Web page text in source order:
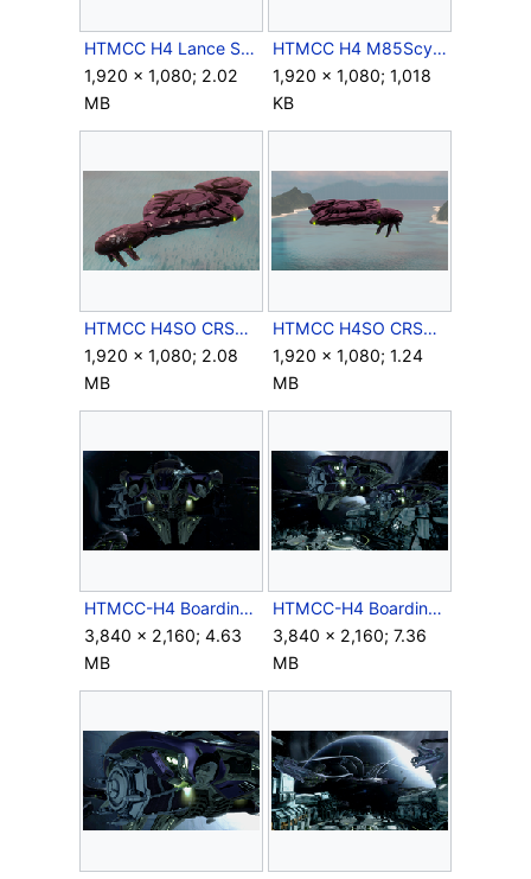
HTMCC H4 Lance Screenshot 6.png
1,920 × 1,080; 2.02
MB
HTMCC H4 M85Scythe Screenshot 5.png
1,920 × 1,080; 1,018
KB
HTMCC H4SO CRSCruiser Screenshot 1.png
1,920 × 1,080; 2.08
MB
HTMCC H4SO CRSCruiser Screenshot 2.png
1,920 × 1,080; 1.24
MB
HTMCC-H4 BoardingPhantom 2.png
3,840 × 2,160; 4.63
MB
HTMCC-H4 BoardingPhantom 3.png
3,840 × 2,160; 7.36
MB